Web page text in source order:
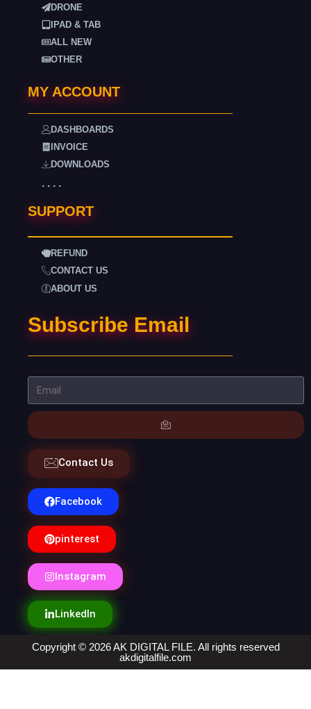
DRONE
IPAD & TAB
ALL NEW
OTHER
MY ACCOUNT
DASHBOARDS
INVOICE
DOWNLOADS
. . . .
SUPPORT
REFUND
CONTACT US
ABOUT US
Subscribe Email
Contact Us
Facebook
pinterest
Instagram
LinkedIn
Copyright © 2026 AK DIGITAL FILE. All rights reserved
akdigitalfile.com